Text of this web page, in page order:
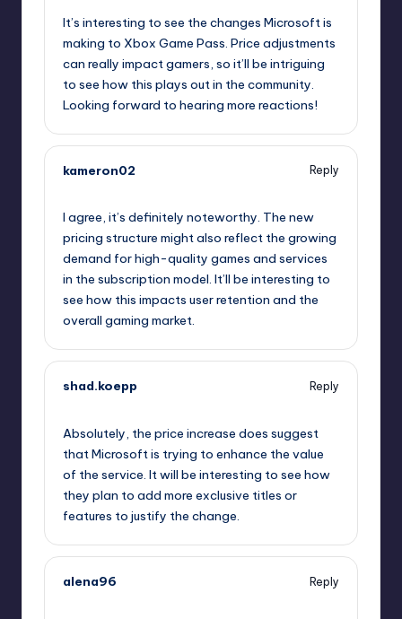
It’s interesting to see the changes Microsoft is
making to Xbox Game Pass. Price adjustments
can really impact gamers, so it’ll be intriguing
to see how this plays out in the community.
Looking forward to hearing more reactions!
kameron02
Reply
I agree, it’s definitely noteworthy. The new
pricing structure might also reflect the growing
demand for high-quality games and services
in the subscription model. It’ll be interesting to
see how this impacts user retention and the
overall gaming market.
shad.koepp
Reply
Absolutely, the price increase does suggest
that Microsoft is trying to enhance the value
of the service. It will be interesting to see how
they plan to add more exclusive titles or
features to justify the change.
alena96
Reply